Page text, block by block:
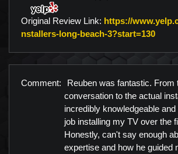
Original Review Link: https://
nstallers-long-beach-3?start=130Link
Comment:
Reuben was fantastic. From
conversation to the actual
incredibly knowledgeable
job installing my TV over the
Honestly, can't say enough
expertise and how he guided